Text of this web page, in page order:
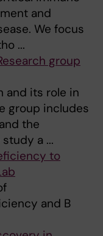
and
We focus
...
group
and its role in
group includes
the
a ...
to
and B